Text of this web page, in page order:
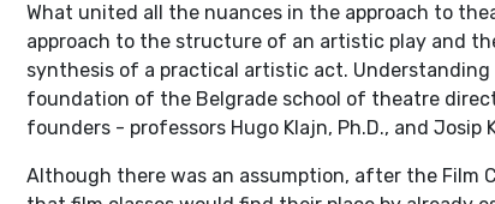
What united all the nuances in the approach to
approach to the structure of an artistic play and
synthesis of a practical artistic act.
foundation of the Belgrade school of theatre
founders - professors Hugo Klajn, Ph.D., and Josip
Although there was an assumption, after the Film